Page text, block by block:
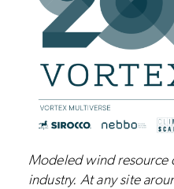
Modeled wind resource
industry. At any site